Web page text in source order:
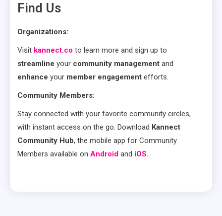
Find Us
Organizations:
Visit kannect.co to learn more and sign up to
streamline your community management and
enhance your member engagement efforts.
Community Members:
Stay connected with your favorite community circles,
with instant access on the go. Download Kannect
Community Hub, the mobile app for Community
Members available on Android and iOS.